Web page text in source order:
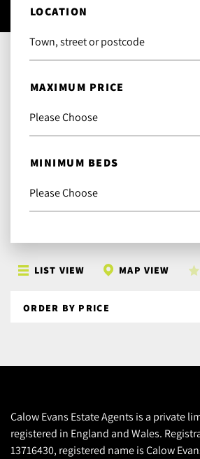
LOCATION
MAXIMUM PRICE
MINIMUM BEDS
LIST VIEW MAP VIEW
Calow Evans Estate Agents is a private
registered in England and Wales.
13716430, registered name is Calow